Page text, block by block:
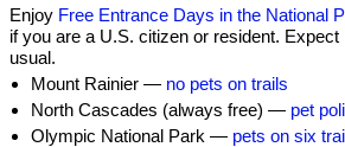
Enjoy Free Entrance Days in the National
if you are a U.S. citizen or resident.
usual.
Mount Rainier — no pets on trails
North Cascades (always free) — pet
Olympic National Park — pets on six